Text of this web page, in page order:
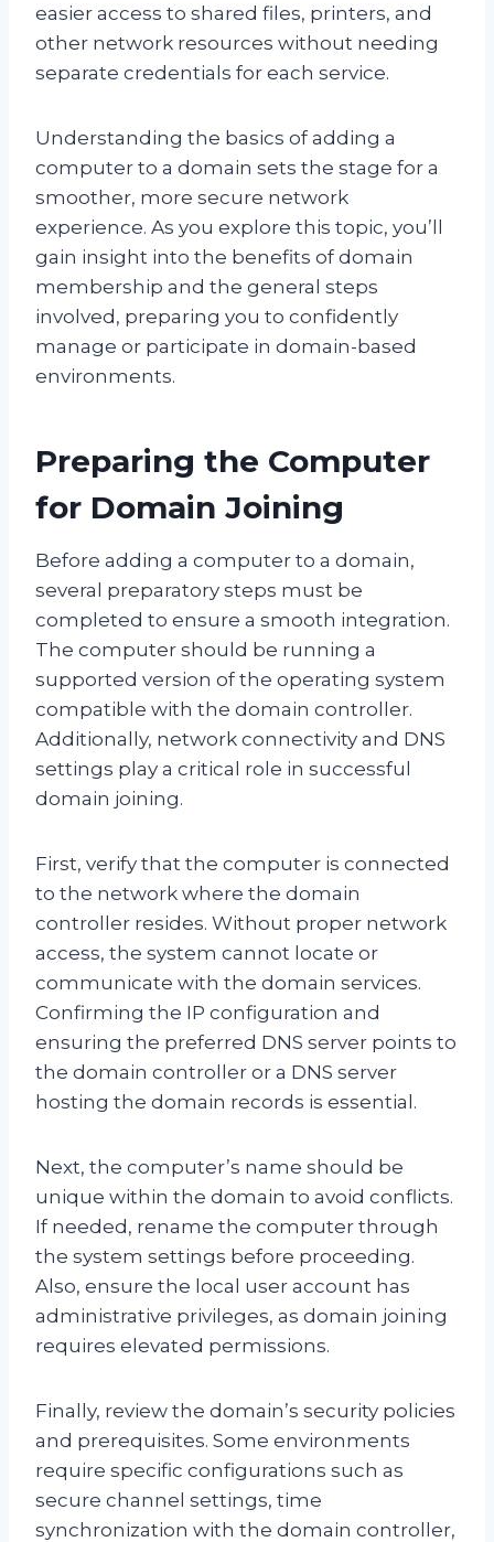
easier access to shared files, printers, and
other network resources without needing
separate credentials for each service.
Understanding the basics of adding a
computer to a domain sets the stage for a
smoother, more secure network
experience. As you explore this topic, you’ll
gain insight into the benefits of domain
membership and the general steps
involved, preparing you to confidently
manage or participate in domain-based
environments.
Preparing the Computer
for Domain Joining
Before adding a computer to a domain,
several preparatory steps must be
completed to ensure a smooth integration.
The computer should be running a
supported version of the operating system
compatible with the domain controller.
Additionally, network connectivity and DNS
settings play a critical role in successful
domain joining.
First, verify that the computer is connected
to the network where the domain
controller resides. Without proper network
access, the system cannot locate or
communicate with the domain services.
Confirming the IP configuration and
ensuring the preferred DNS server points to
the domain controller or a DNS server
hosting the domain records is essential.
Next, the computer’s name should be
unique within the domain to avoid conflicts.
If needed, rename the computer through
the system settings before proceeding.
Also, ensure the local user account has
administrative privileges, as domain joining
requires elevated permissions.
Finally, review the domain’s security policies
and prerequisites. Some environments
require specific configurations such as
secure channel settings, time
synchronization with the domain controller,